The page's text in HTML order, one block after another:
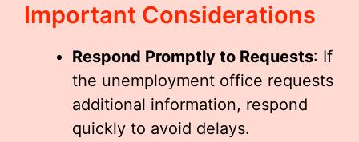
Important Considerations
Respond Promptly to Requests: If
the unemployment office requests
additional information, respond
quickly to avoid delays.